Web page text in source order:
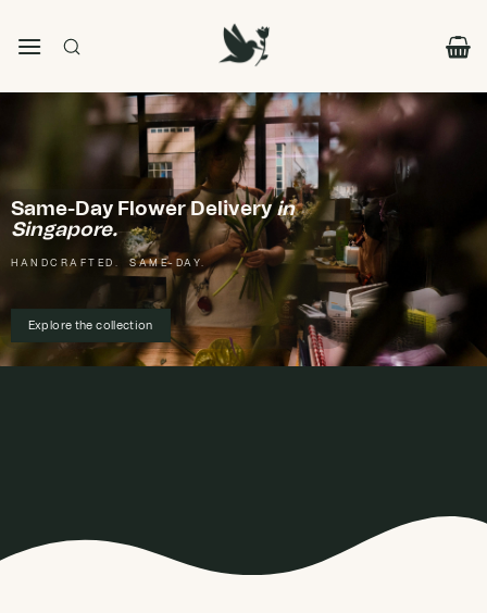
Same-Day Flower Deliveryin
Singapore.
HANDCRAFTED. SAME-DAY.
Explore the collection